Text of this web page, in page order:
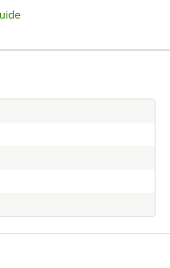
Opens in new tab